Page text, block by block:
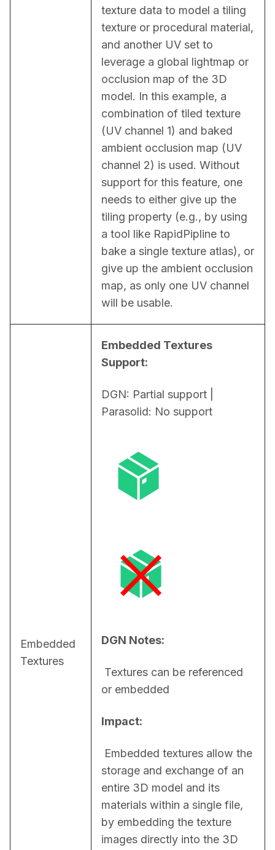
texture data to model a tiling
texture or procedural material,
and another UV set to
leverage a global lightmap or
occlusion map of the 3D
model. In this example, a
combination of tiled texture
(UV channel 1) and baked
ambient occlusion map (UV
channel 2) is used. Without
support for this feature, one
needs to either give up the
tiling property (e.g., by using
a tool like RapidPipline to
bake a single texture atlas), or
give up the ambient occlusion
map, as only one UV channel
will be usable.
Embedded
Textures
Embedded Textures
Support:
DGN: Partial support |
Parasolid: No support
DGN Notes:
or embedded
Impact:
storage and exchange of an
entire 3D model and its
materials within a single file,
by embedding the texture
images directly into the 3D